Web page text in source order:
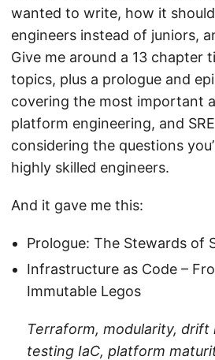
wanted to write, how it
engineers instead of juniors,
Give me around a 13 chapter
topics, plus a prologue and
covering the most important
platform engineering, and
considering the questions
highly skilled engineers.
And it gave me this:
Prologue: The Stewards of
Infrastructure as Code –
Immutable Legos
Terraform, modularity, drift
testing IaC, platform